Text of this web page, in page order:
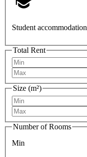
Student accommodation
Total Rent
Size (m²)
Number of Rooms
Min